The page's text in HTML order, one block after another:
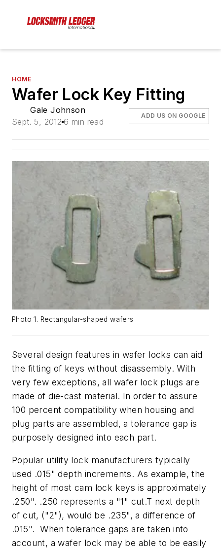
HOME
Wafer Lock Key Fitting
Gale Johnson
Sept. 5, 2012 6 min read
ADD US ON GOOGLE
Photo 1. Rectangular-shaped wafers
Several design features in wafer locks can aid
the fitting of keys without disassembly. With
very few exceptions, all wafer lock plugs are
made of die-cast material. In order to assure
100 percent compatibility when housing and
plug parts are assembled, a tolerance gap is
purposely designed into each part.
Popular utility lock manufacturers typically
used .015" depth increments. As example, the
height of most cam lock keys is approximately
.250". .250 represents a "1" cut.T next depth
of cut, ("2"), would be .235", a difference of
.015". When tolerance gaps are taken into
account, a wafer lock may be able to be easily